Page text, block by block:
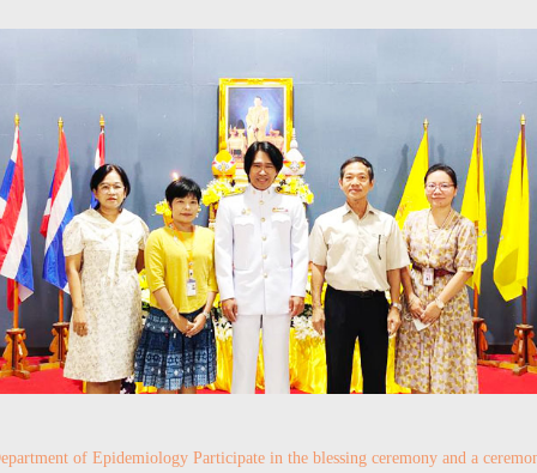
of Epidemiology Participate in the blessing ceremony and a